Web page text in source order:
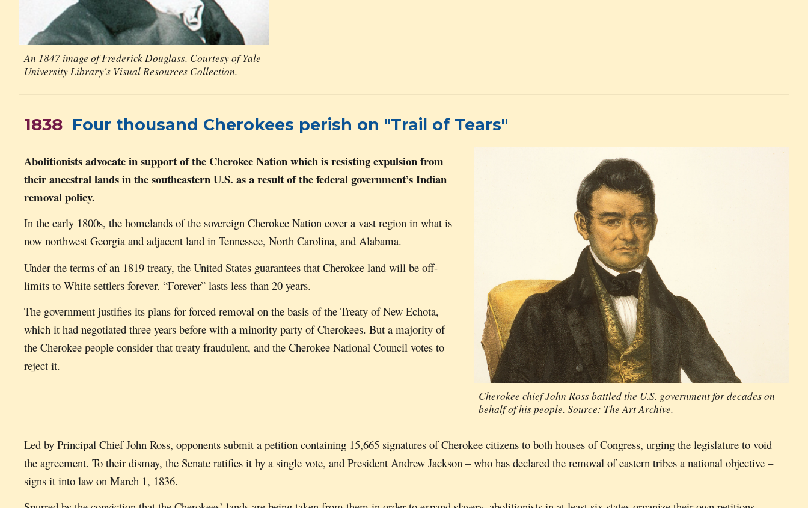
An 1847 image of Frederick Douglass. Courtesy of Yale
University Library's Visual Resources Collection.
1838 Four thousand Cherokees perish on "Trail of Tears"
Abolitionists advocate in support of the Cherokee Nation which is resisting expulsion from
their ancestral lands in the southeastern U.S. as a result of the federal government’s Indian
removal policy.
In the early 1800s, the homelands of the sovereign CherokeeNation cover a vast region in what is
now northwest Georgia and adjacent land in Tennessee, North Carolina, and Alabama.
Under the terms of an 1819 treaty, the United States guarantees that Cherokee land will be off-
limits to White settlers forever. “Forever” lasts less than 20 years.
The government justifies its plans for forced removal on the basis of the Treaty of New Echota,
which it had negotiated three years before with a minority party of Cherokees. But a majority of
the Cherokee people consider that treaty fraudulent, and the Cherokee National Council votes to
reject it.
Cherokee chief John Ross battled the U.S. government for decades on
behalf of his people. Source: The Art Archive.
Led by Principal Chief John Ross, opponents submit a petition containing 15,665 signatures of Cherokee citizens to both houses of Congress, urging the legislature to void
the agreement. To their dismay, the Senate ratifies it by a single vote, and President Andrew Jackson – who has declared the removal of eastern tribes a national objective –
signs it into law on March 1, 1836.